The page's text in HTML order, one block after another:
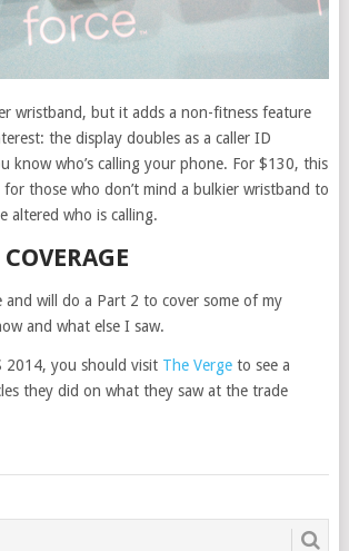
wristband, but it adds a non-fitness feature
the display doubles as a caller ID
know who’s calling your phone. For $130, this
those who don’t mind a bulkier wristband to
altered who is calling.
and will do a Part 2 to cover some of my
and what else I saw.
2014, you should visit The Vergeto see a
they did on what they saw at the trade